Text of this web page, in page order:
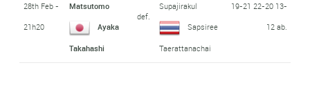
28th Feb -
21h20
Matsutomo
Ayaka
Takahashi
def.
Supajirakul
Sapsiree
Taerattanachai
19-21 22-20 13-
12 ab.